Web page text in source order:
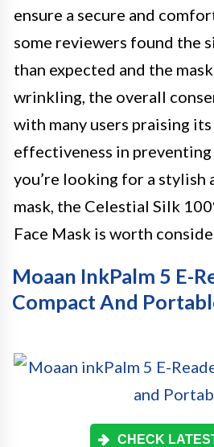
ensure a secure and
some reviewers found the
than expected and the
wrinkling, the overall
with many users praising
effectiveness in
you’re looking for a stylish
mask, the Celestial Silk
Face Mask is worth
Moaan InkPalm 5 E-
Compact And
CHECK